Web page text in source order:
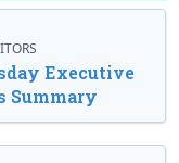
Executive
Summary